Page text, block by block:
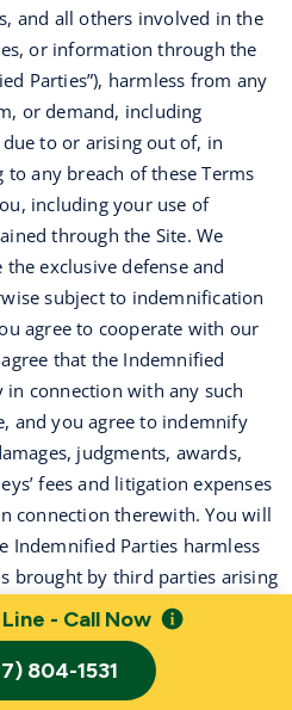
- Call Now
804-1531
and all others involved in the
or information through the
Parties”), harmless from any
or demand, including
due to or arising out of, in
any breach of these Terms
including your use of
through the Site. We
exclusive defense and
subject to indemnification
agree to cooperate with our
that the Indemnified
connection with any such
and you agree to indemnify
judgments, awards,
fees and litigation expenses
connection therewith. You will
Indemnified Parties harmless
brought by third parties arising
accessed through the